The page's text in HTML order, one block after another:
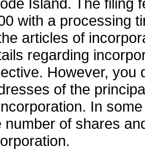
Island. The filing
with a processing
articles of
regarding
However, you
of the
In
number of shares